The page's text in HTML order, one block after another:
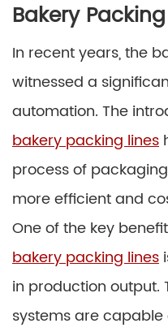
Bakery Packing
In recent years, the
witnessed a
automation. The
bakery packing lines
process of
more efficient and
One of the key
bakery packing lines
in production output.
systems are